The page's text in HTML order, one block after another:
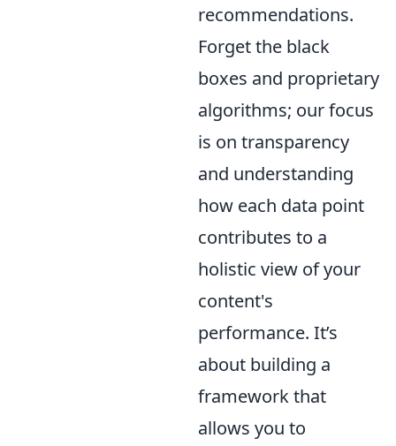
recommendations.
Forget the black
boxes and proprietary
algorithms; our focus
is on transparency
and understanding
how each data point
contributes to a
holistic view of your
content's
performance. It’s
about building a
framework that
allows you to